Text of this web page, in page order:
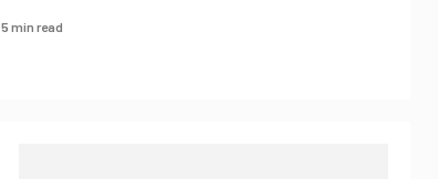
5 min read